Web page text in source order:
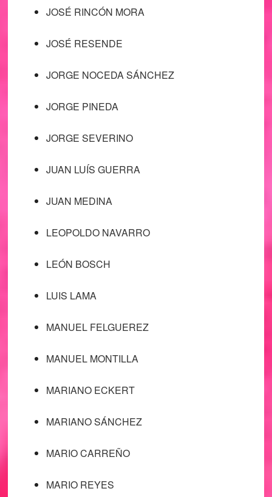
JOSÉ RINCÓN MORA
JOSÉ RESENDE
JORGE NOCEDA SÁNCHEZ
JORGE PINEDA
JORGE SEVERINO
JUAN LUÍS GUERRA
JUAN MEDINA
LEOPOLDO NAVARRO
LEÓN BOSCH
LUIS LAMA
MANUEL FELGUEREZ
MANUEL MONTILLA
MARIANO ECKERT
MARIANO SÁNCHEZ
MARIO CARREÑO
MARIO REYES